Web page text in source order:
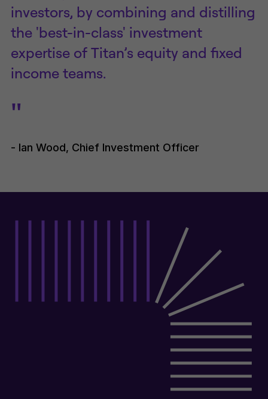
investors, by combining and distilling
the 'best-in-class' investment
expertise of Titan’s equity and fixed
income teams.
"
- Ian Wood, Chief Investment Officer